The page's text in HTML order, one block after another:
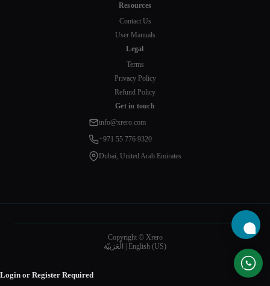
Resources
Contact Us
User Manuals
Legal
Terms
Privacy Policy
Refund Policy
Get in touch
info@xrero.com
+971 55 776 9320
Dubai, United Arab Emirates
Copyright © Xrero
الْعَرَبيّة
English (US)
Login or Register Required